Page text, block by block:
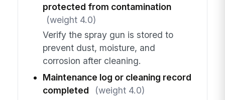
protected from contamination
(weight 4.0)
Verify the spray gun is stored to
prevent dust, moisture, and
corrosion after cleaning.
Maintenance log or cleaning record
completed
(weight 4.0)